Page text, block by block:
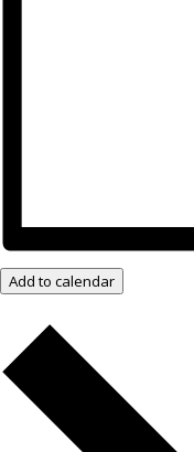
Add to calendar